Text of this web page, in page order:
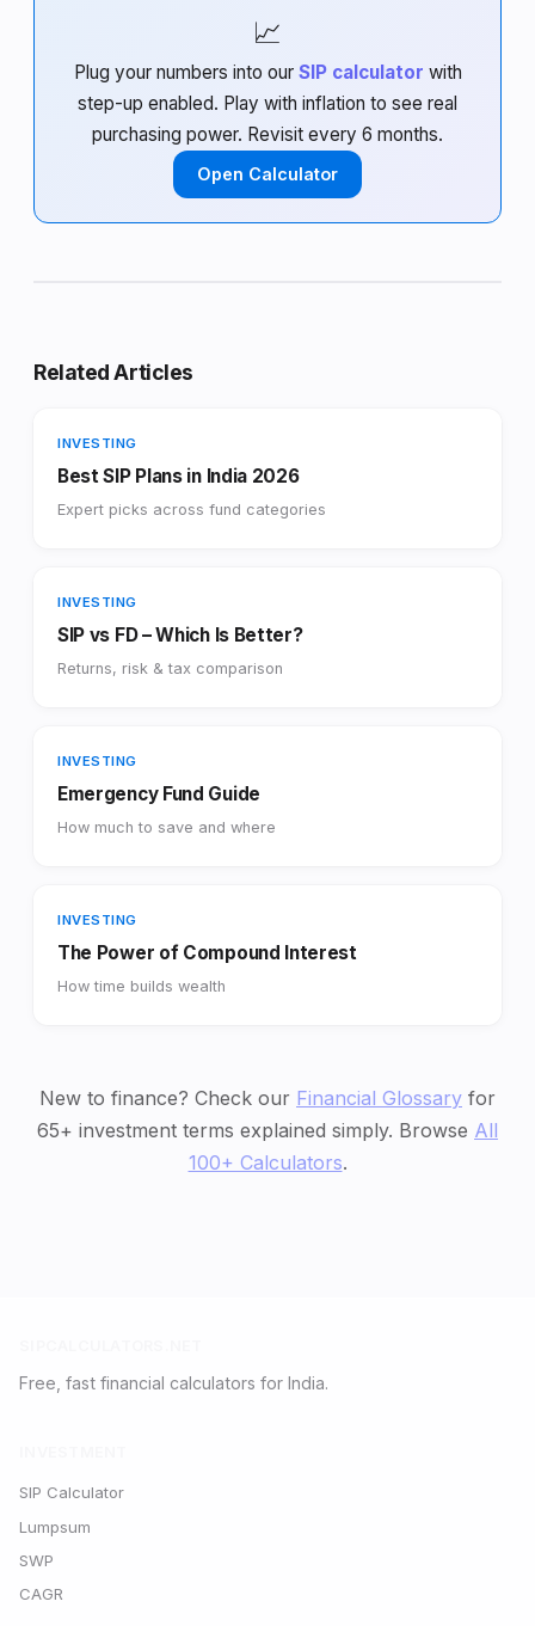
📈
Plug your numbers into our SIP calculator with
step-up enabled. Play with inflation to see real
purchasing power. Revisit every 6 months.
Open Calculator
Related Articles
INVESTING
Best SIP Plans in India 2026
Expert picks across fund categories
INVESTING
SIP vs FD – Which Is Better?
Returns, risk & tax comparison
INVESTING
Emergency Fund Guide
How much to save and where
INVESTING
The Power of Compound Interest
How time builds wealth
New to finance? Check our Financial Glossary for
65+ investment terms explained simply. Browse All
100+ Calculators.
Free, fast financial calculators for India.
SIP Calculator
Lumpsum
SWP
CAGR